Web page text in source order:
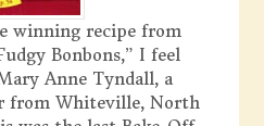
winning recipe from
Bonbons,” I feel
Anne Tyndall, a
from Whiteville, North